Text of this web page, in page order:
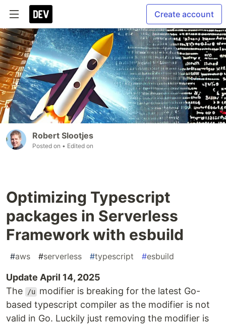
Create account
Robert Slootjes
Posted on • Edited on
Optimizing Typescript
packages in Serverless
Framework with esbuild
#aws #serverless #typescript #esbuild
Update April 14, 2025
The
/u modifier is breaking for the latest Go-
based typescript compiler as the modifier is not
valid in Go. Luckily just removing the modifier is